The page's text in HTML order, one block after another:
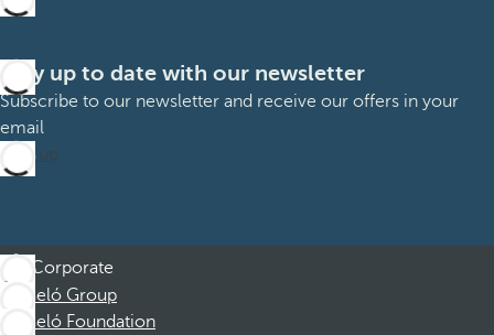
Stay up to date with our newsletter
Subscribe to our newsletter and receive our offers in your
email
Sign up
Corporate
Barceló Group
Barceló Foundation